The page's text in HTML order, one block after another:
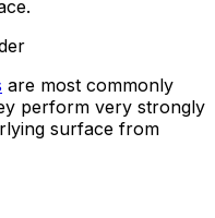
are most commonly
perform very strongly
surface from